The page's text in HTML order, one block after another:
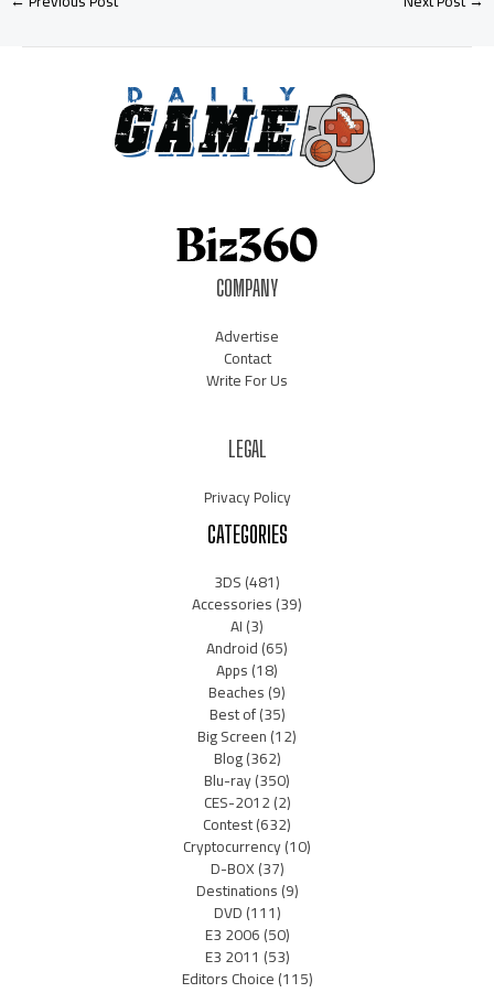
COMPANY
Advertise
Contact
Write For Us
LEGAL
Privacy Policy
CATEGORIES
3DS(481)
Accessories(39)
AI(3)
Android(65)
Apps(18)
Beaches(9)
Best of(35)
Big Screen(12)
Blog(362)
Blu-ray(350)
CES-2012(2)
Contest(632)
Cryptocurrency(10)
D-BOX(37)
Destinations(9)
DVD(111)
E3 2006(50)
E3 2011 (53)
Editors Choice(115)